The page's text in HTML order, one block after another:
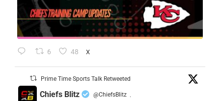
6 48 X
Prime Time Sports Talk Retweeted
Chiefs Blitz @ChiefsBlitz ·